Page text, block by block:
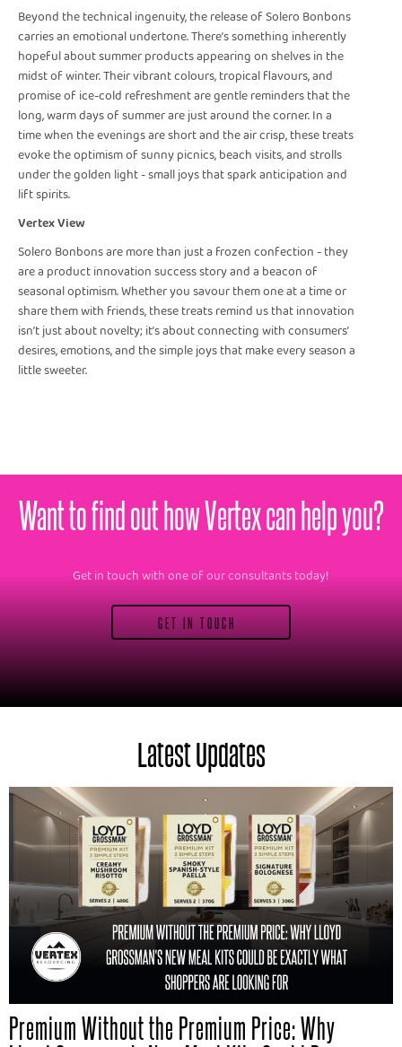
Beyond the technical ingenuity, the release of Solero Bonbons
carries an emotional undertone. There’s something inherently
hopeful about summer products appearing on shelves in the
midst of winter. Their vibrant colours, tropical flavours, and
promise of ice-cold refreshment are gentle reminders that the
long, warm days of summer are just around the corner. In a
time when the evenings are short and the air crisp, these treats
evoke the optimism of sunny picnics, beach visits, and strolls
under the golden light - small joys that spark anticipation and
lift spirits.
Vertex View
Solero Bonbons are more than just a frozen confection - they
are a product innovation success story and a beacon of
seasonal optimism. Whether you savour them one at a time or
share them with friends, these treats remind us that innovation
isn’t just about novelty; it’s about connecting with consumers’
desires, emotions, and the simple joys that make every season a
little sweeter.
Want to find out how Vertex can help you?
Get in touch with one of our consultants today!
GET IN TOUCH
Latest Updates
Premium Without the Premium Price: Why